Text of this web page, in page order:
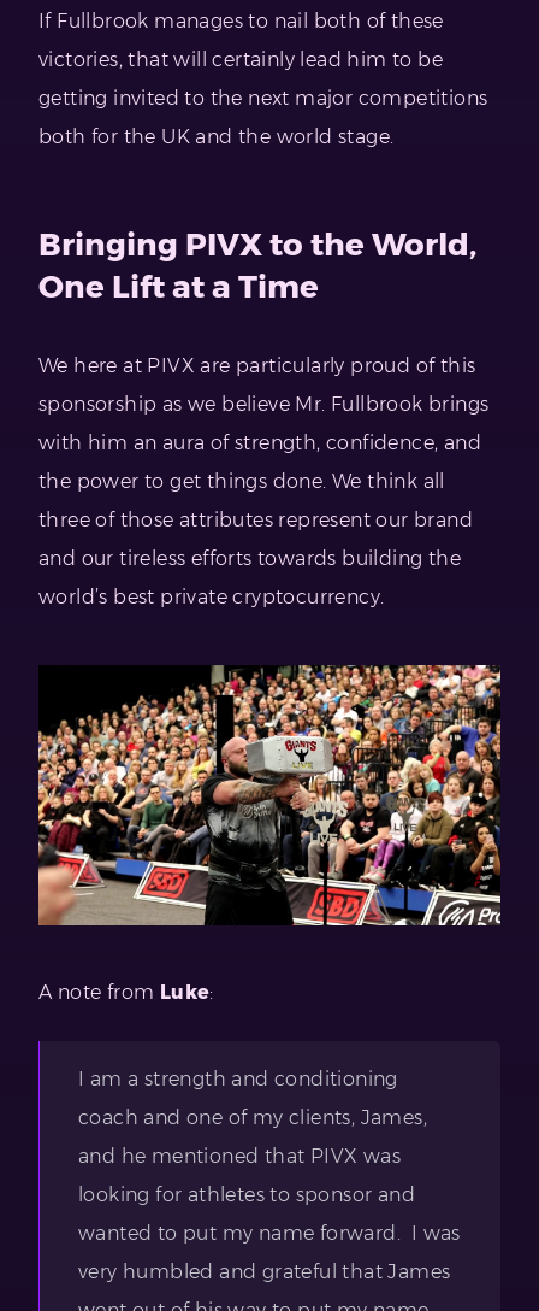
If Fullbrook manages to nail both of these
victories, that will certainly lead him to be
getting invited to the next major competitions
both for the UK and the world stage.
Bringing PIVX to the World,
One Lift at a Time
We here at PIVX are particularly proud of this
sponsorship as we believe Mr. Fullbrook brings
with him an aura of strength, confidence, and
the power to get things done. We think all
three of those attributes represent our brand
and our tireless efforts towards building the
world’s best private cryptocurrency.
A note from Luke:
I am a strength and conditioning
coach and one of my clients, James,
and he mentioned that PIVX was
looking for athletes to sponsor and
wanted to put my name forward. I was
very humbled and grateful that James